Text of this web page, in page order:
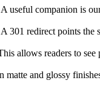
useful companion is
301 redirect points the
allows readers to
and glossy